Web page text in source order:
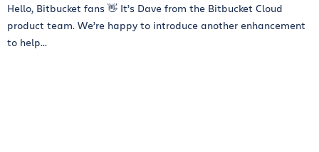
Hello, Bitbucket fans 👋 It’s Dave from the Bitbucket Cloud
product team. We’re happy to introduce another enhancement
to help...